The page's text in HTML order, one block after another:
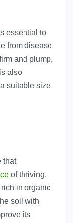
essential to
from disease
and plump,
also
suitable size
that
of thriving.
in organic
soil with
its